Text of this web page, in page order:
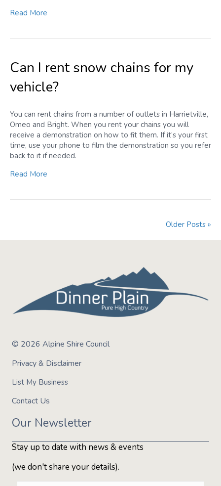
Read More
Can I rent snow chains for my
vehicle?
You can rent chains from a number of outlets in Harrietville,
Omeo and Bright. When you rent your chains you will
receive a demonstration on how to fit them. If it’s your first
time, use your phone to film the demonstration so you refer
back to it if needed.
Read More
Older Posts »
© 2026 Alpine Shire Council
Privacy & Disclaimer
List My Business
Contact Us
Our Newsletter
Stay up to date with news & events
(we don't share your details).